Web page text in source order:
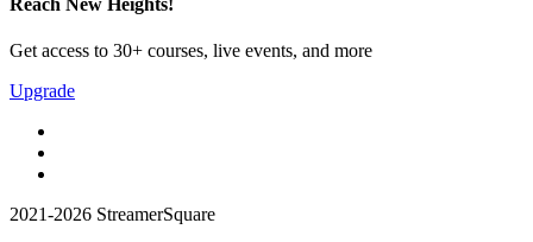
Reach New Heights!
Get access to 30+ courses, live events, and more
Upgrade
2021-2026 StreamerSquare